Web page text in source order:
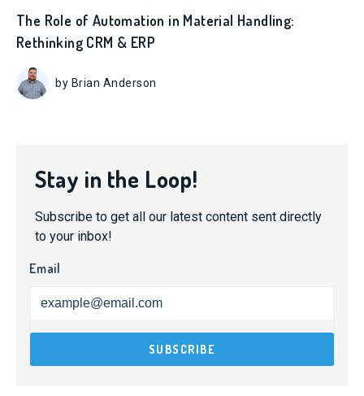
The Role of Automation in Material Handling:
Rethinking CRM & ERP
by Brian Anderson
Stay in the Loop!
Subscribe to get all our latest content sent directly
to your inbox!
Email